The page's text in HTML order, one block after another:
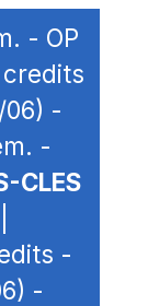
- OP
credits
-
-
CLES
-
-